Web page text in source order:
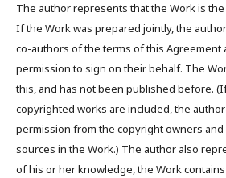
The author represents that the Work is the
If the Work was prepared jointly, the
co-authors of the terms of this Agreement
permission to sign on their behalf. The
this, and has not been published before.
copyrighted works are included, the
permission from the copyright owners
sources in the Work.) The author also
of his or her knowledge, the Work